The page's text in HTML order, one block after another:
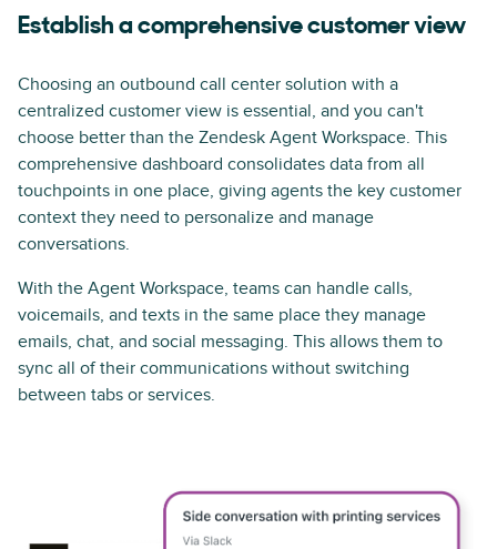
Establish a comprehensive customer view
Choosing an outbound call center solution with a
centralized customer view is essential, and you can't
choose better than the Zendesk Agent Workspace. This
comprehensive dashboard consolidates data from all
touchpoints in one place, giving agents the key customer
context they need to personalize and manage
conversations.
With the Agent Workspace, teams can handle calls,
voicemails, and texts in the same place they manage
emails, chat, and social messaging. This allows them to
sync all of their communications without switching
between tabs or services.